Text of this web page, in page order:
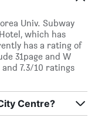
Univ. Subway
which has
has a rating of
31page and W
7.3/10 ratings
Centre?